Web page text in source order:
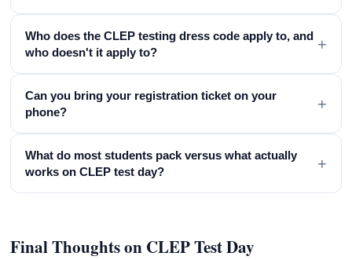
Who does the CLEP testing dress code apply to, and
who doesn't it apply to?
+
Can you bring your registration ticket on your
phone?
+
What do most students pack versus what actually
works on CLEP test day?
+
Final Thoughts on CLEP Test Day